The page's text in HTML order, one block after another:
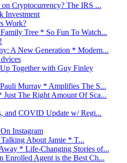
Cryptocurrency? The IRS ...
Investment
Work?
Tree * So Fun To Watch...
A New Generation * Modern...
Together with Guy Finley
Murray * Amplifies The S...
The Right Amount Of Sca...
and COVID Update w/ Regi...
Instagram
About Jamie * T...
* Life-Changing Stories of...
Enrolled Agent is the Best Ch...